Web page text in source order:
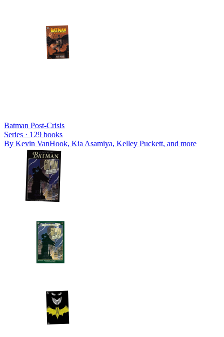
Batman Post-Crisis
Series · 129 books
By Kevin VanHook, Kia Asamiya, Kelley Puckett, and more